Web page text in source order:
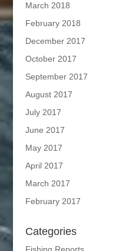
March 2018
February 2018
December 2017
October 2017
September 2017
August 2017
July 2017
June 2017
May 2017
April 2017
March 2017
February 2017
Categories